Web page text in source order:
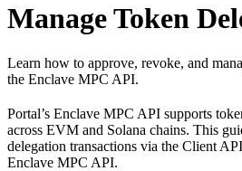
Manage Token
Learn how to approve, revoke, and
the Enclave MPC API.
Portal’s Enclave MPC API supports
across EVM and Solana chains. This
delegation transactions via the Client
Enclave MPC API.